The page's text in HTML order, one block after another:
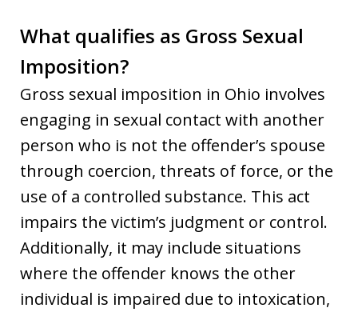
What qualifies as Gross Sexual
Imposition?
Gross sexual imposition in Ohio involves
engaging in sexual contact with another
person who is not the offender’s spouse
through coercion, threats of force, or the
use of a controlled substance. This act
impairs the victim’s judgment or control.
Additionally, it may include situations
where the offender knows the other
individual is impaired due to intoxication,